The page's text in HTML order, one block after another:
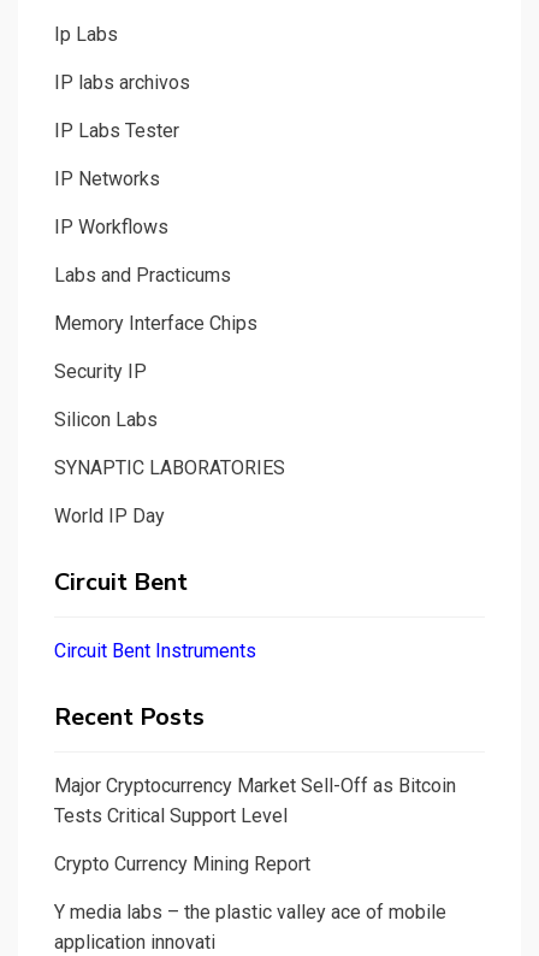
Ip Labs
IP labs archivos
IP Labs Tester
IP Networks
IP Workflows
Labs and Practicums
Memory Interface Chips
Security IP
Silicon Labs
SYNAPTIC LABORATORIES
World IP Day
Circuit Bent
Circuit Bent Instruments
Recent Posts
Major Cryptocurrency Market Sell-Off as Bitcoin
Tests Critical Support Level
Crypto Currency Mining Report
Y media labs – the plastic valley ace of mobile
application innovati